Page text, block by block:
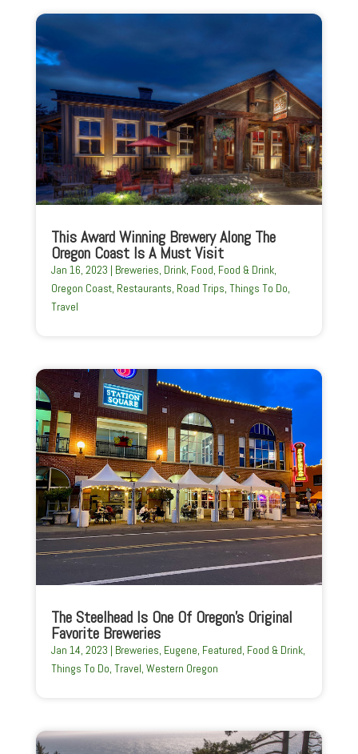
This Award Winning Brewery Along The
Oregon Coast Is A Must Visit
Jan 16, 2023 | Breweries, Drink, Food, Food & Drink,
Oregon Coast, Restaurants, Road Trips, Things To Do,
Travel
The Steelhead Is One Of Oregon’s Original
Favorite Breweries
Jan 14, 2023 | Breweries Eugene Featured Food & Drink,
Things To Do Travel Western Oregon